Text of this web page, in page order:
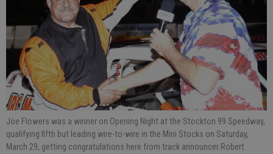
Joe Flowers was a winner on Opening Night at the Stockton 99 Speedway,
qualifying fifth but leading wire-to-wire in the Mini Stocks on Saturday,
March 29, getting congratulations here from track announcer Robert